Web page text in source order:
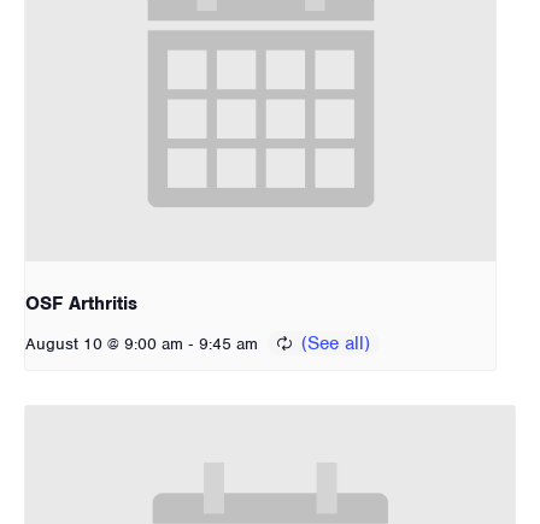
OSF Arthritis
August 10 @ 9:00 am - 9:45 am